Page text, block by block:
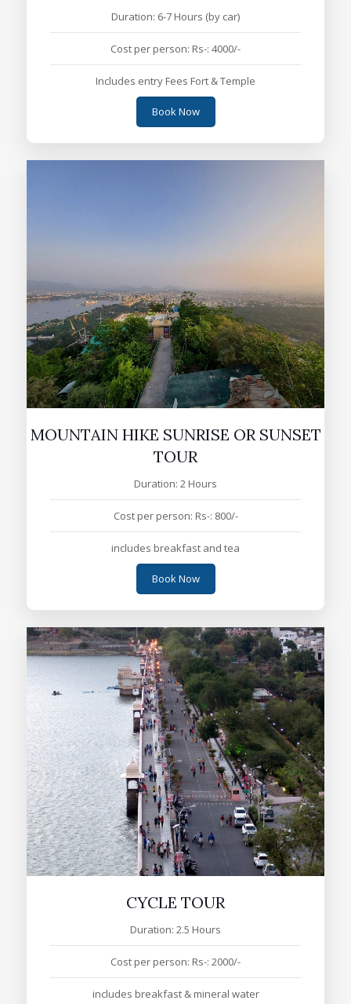
Duration: 6-7 Hours (by car)
Cost per person: Rs-: 4000/-
Includes entry Fees Fort & Temple
Book Now
MOUNTAIN HIKE SUNRISE OR SUNSET
TOUR
Duration: 2 Hours
Cost per person: Rs-: 800/-
includes breakfast and tea
Book Now
CYCLE TOUR
Duration: 2.5 Hours
Cost per person: Rs-: 2000/-
includes breakfast & mineral water